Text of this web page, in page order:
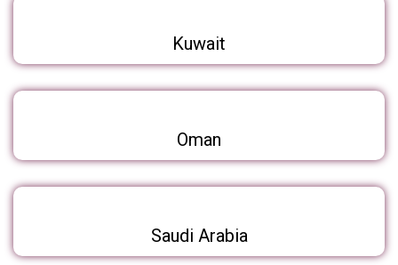
Kuwait
Oman
Saudi Arabia